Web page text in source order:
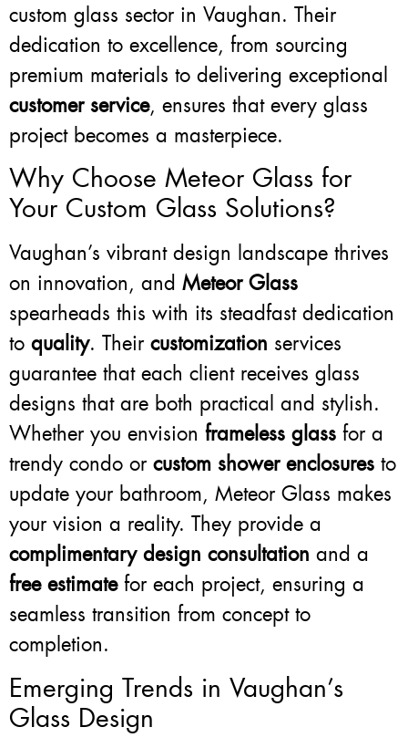
custom glass sector in Vaughan. Their
dedication to excellence, from sourcing
premium materials to delivering exceptional
customer service, ensures that every glass
project becomes a masterpiece.
Why Choose Meteor Glass for
Your Custom Glass Solutions?
Vaughan’s vibrant design landscape thrives
on innovation, and Meteor Glass
spearheads this with its steadfast dedication
to quality. Their customization services
guarantee that each client receives glass
designs that are both practical and stylish.
Whether you envision frameless glass for a
trendy condo or custom shower enclosures to
update your bathroom, Meteor Glass makes
your vision a reality. They provide a
complimentary design consultation and a
free estimatefor each project, ensuring a
seamless transition from concept to
completion.
Emerging Trends in Vaughan’s
Glass Design